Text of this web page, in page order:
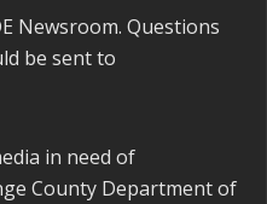
Newsroom. Questions
be sent to
in need of
County Department of